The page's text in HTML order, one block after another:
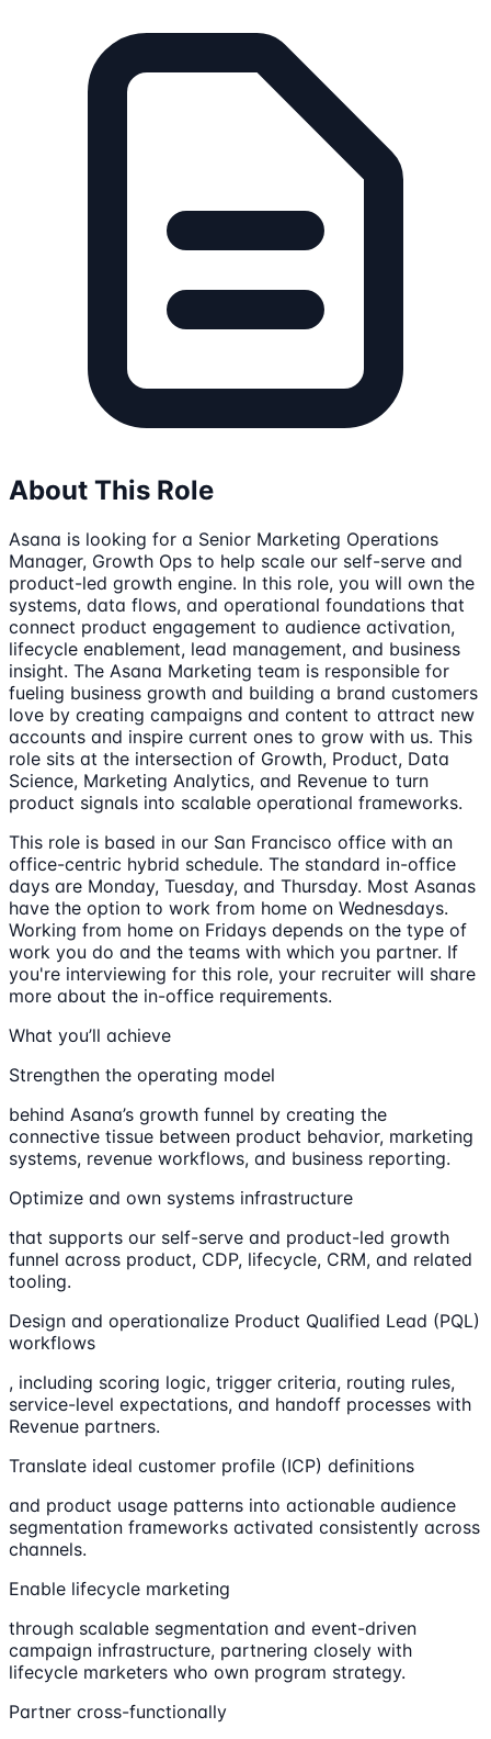
About This Role
Asana is looking for a Senior Marketing Operations
Manager, Growth Ops to help scale our self-serve and
product-led growth engine. In this role, you will own the
systems, data flows, and operational foundations that
connect product engagement to audience activation,
lifecycle enablement, lead management, and business
insight. The Asana Marketing team is responsible for
fueling business growth and building a brand customers
love by creating campaigns and content to attract new
accounts and inspire current ones to grow with us. This
role sits at the intersection of Growth, Product, Data
Science, Marketing Analytics, and Revenue to turn
product signals into scalable operational frameworks.
This role is based in our San Francisco office with an
office-centric hybrid schedule. The standard in-office
days are Monday, Tuesday, and Thursday. Most Asanas
have the option to work from home on Wednesdays.
Working from home on Fridays depends on the type of
work you do and the teams with which you partner. If
you're interviewing for this role, your recruiter will share
more about the in-office requirements.
What you’ll achieve
Strengthen the operating model
behind Asana’s growth funnel by creating the
connective tissue between product behavior, marketing
systems, revenue workflows, and business reporting.
Optimize and own systems infrastructure
that supports our self-serve and product-led growth
funnel across product, CDP, lifecycle, CRM, and related
tooling.
Design and operationalize Product Qualified Lead (PQL)
workflows
, including scoring logic, trigger criteria, routing rules,
service-level expectations, and handoff processes with
Revenue partners.
Translate ideal customer profile (ICP) definitions
and product usage patterns into actionable audience
segmentation frameworks activated consistently across
channels.
Enable lifecycle marketing
through scalable segmentation and event-driven
campaign infrastructure, partnering closely with
lifecycle marketers who own program strategy.
Partner cross-functionally